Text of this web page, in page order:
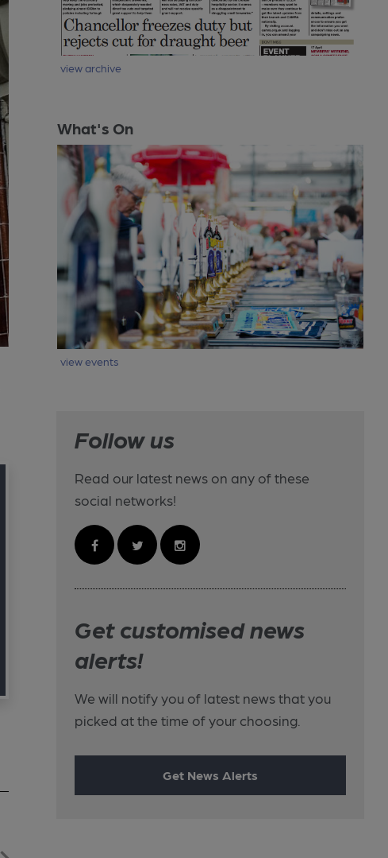
view archive
What's On
view events
Follow us
Read our latest news on any of these
social networks!
Get customised news
alerts!
We will notify you of latest news that you
picked at the time of your choosing.
Get News Alerts